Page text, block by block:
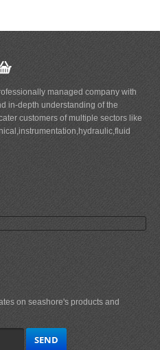
managed company with
in-depth understanding of the
customers of multiple sectors like
on seashore's products and